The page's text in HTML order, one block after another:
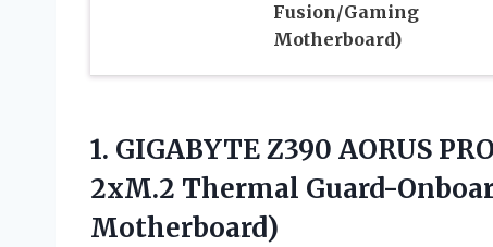
Fusion/Gaming
Motherboard)
1. GIGABYTE Z390 AORUS
2xM.2 Thermal Guard-
Motherboard)